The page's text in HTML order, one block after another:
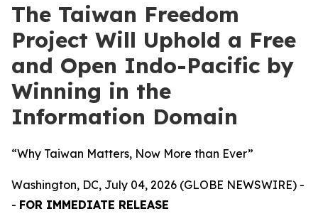
The Taiwan Freedom
Project Will Uphold a Free
and Open Indo-Pacific by
Winning in the
Information Domain
“Why Taiwan Matters, Now More than Ever”
Washington, DC, July 04, 2026 (GLOBE NEWSWIRE) -
- FOR IMMEDIATE RELEASE